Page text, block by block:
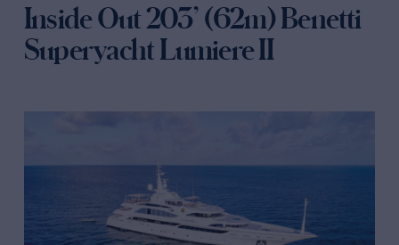
Inside Out 203’ (62m) Benetti
Superyacht Lumiere II